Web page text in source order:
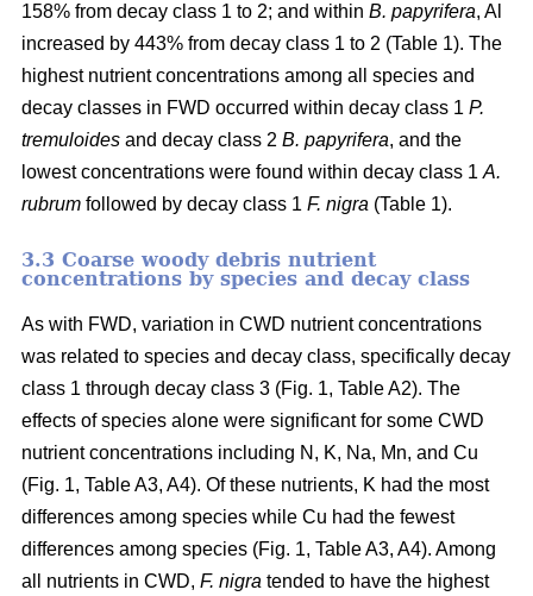
158% from decay class 1 to 2; and within B. papyrifera, Al
increased by 443% from decay class 1 to 2 (Table 1). The
highest nutrient concentrations among all species and
decay classes in FWD occurred within decay class 1 P.
tremuloides and decay class 2 B. papyrifera, and the
lowest concentrations were found within decay class 1 A.
rubrum followed by decay class 1 F. nigra (Table 1).
3.3 Coarse woody debris nutrient
concentrations by species and decay class
As with FWD, variation in CWD nutrient concentrations
was related to species and decay class, specifically decay
class 1 through decay class 3 (Fig. 1, Table A2). The
effects of species alone were significant for some CWD
nutrient concentrations including N, K, Na, Mn, and Cu
(Fig. 1, Table A3, A4). Of these nutrients, K had the most
differences among species while Cu had the fewest
differences among species (Fig. 1, Table A3, A4). Among
all nutrients in CWD, F. nigra tended to have the highest